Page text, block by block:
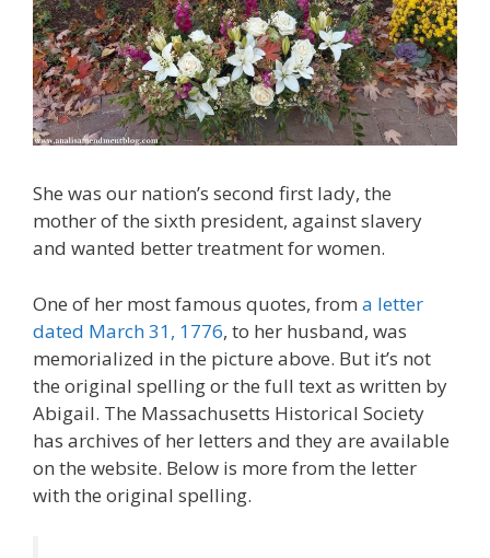
She was our nation’s second first lady, the
mother of the sixth president, against slavery
and wanted better treatment for women.
One of her most famous quotes, from a letter
dated March 31, 1776, to her husband, was
memorialized in the picture above. But it’s not
the original spelling or the full text as written by
Abigail. The Massachusetts Historical Society
has archives of her letters and they are available
on the website. Below is more from the letter
with the original spelling.